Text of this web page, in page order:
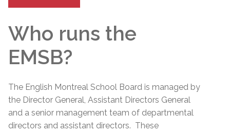
Who runs the
EMSB?
The English Montreal School Board is managed by
the Director General, Assistant Directors General
and a senior management team of departmental
directors and assistant directors. These